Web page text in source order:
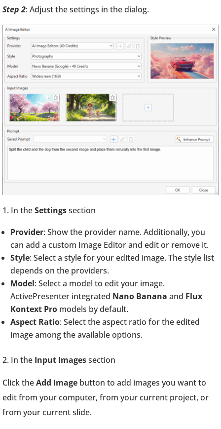
Step 2: Adjust the settings in the dialog.
1. In theSettingssection
Provider: Show the provider name. Additionally, you
can add a custom Image Editor and edit or remove it.
Style: Select a style for your edited image. The style list
depends on the providers.
Model: Select a model to edit your image.
ActivePresenter integrated Nano Banana and Flux
Kontext Pro models by default.
Aspect Ratio: Select the aspect ratio for the edited
image among the available options.
2. In the Input Imagessection
Click theAdd Image button to add images you want to
edit from your computer, from your current project, or
from your current slide.